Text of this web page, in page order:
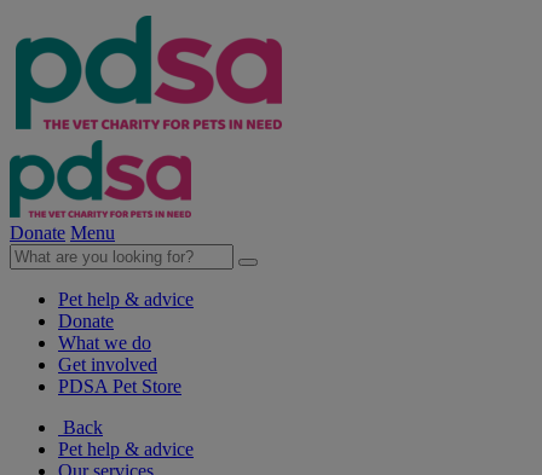
Donate Menu
Pet help & advice
Donate
What we do
Get involved
PDSA Pet Store
Back
Pet help & advice
Our services